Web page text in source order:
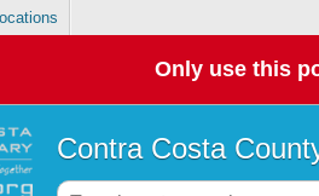
Only use this
Contra Costa